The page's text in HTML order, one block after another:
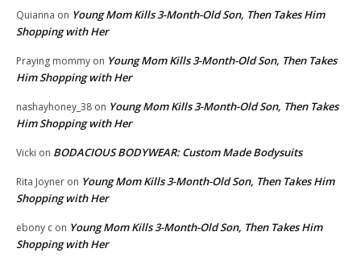
Quianna on Young Mom Kills 3-Month-Old Son, Then Takes Him
Shopping with Her
Praying mommy on Young Mom Kills 3-Month-Old Son, Then Takes
Him Shopping with Her
nashayhoney_38 on Young Mom Kills 3-Month-Old Son, Then Takes
Him Shopping with Her
Vicki on BODACIOUS BODYWEAR: Custom Made Bodysuits
Rita Joyner on Young Mom Kills 3-Month-Old Son, Then Takes Him
Shopping with Her
ebony c on Young Mom Kills 3-Month-Old Son, Then Takes Him
Shopping with Her